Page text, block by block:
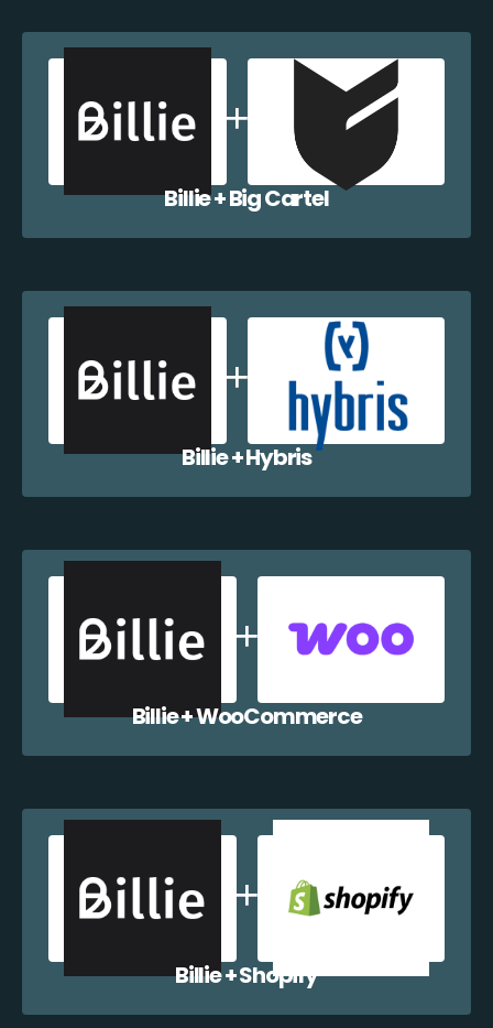
Billie + Big Cartel
Billie + Hybris
Billie + WooCommerce
Billie + Shopify